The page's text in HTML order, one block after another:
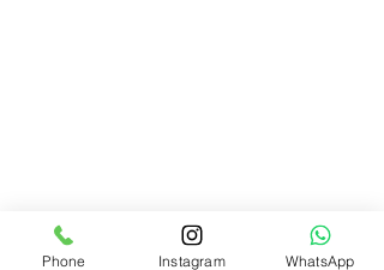
Phone Instagram WhatsApp